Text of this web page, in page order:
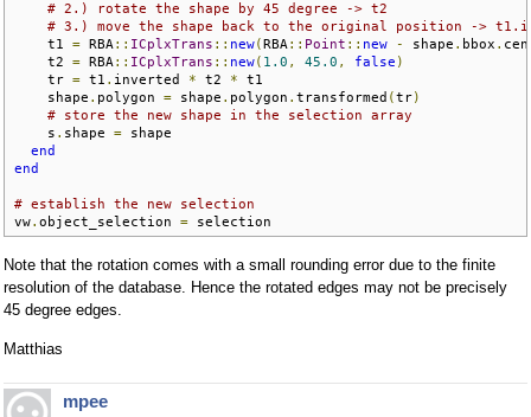
# 2.) rotate the shape by 45 degree -> t2
# 3.) move the shape back to the original position ->
    t1
= RBA :: ICplxTrans :: new(RBA :: Point :: new - shape . bbox .
    t2
= RBA :: ICplxTrans :: new( 1.0 , 45.0 , false )
    tr
= t1 . inverted * t2 * t1
    shape
. polygon = shape . polygon . transformed (tr)
# store the new shape in the selection array
    s
. shape = shape
end
end
# establish the new selection
vw. object_selection = selection
Note that the rotation comes with a small rounding error due to the finite
resolution of the database. Hence the rotated edges may not be precisely
45 degree edges.
Matthias
mpee